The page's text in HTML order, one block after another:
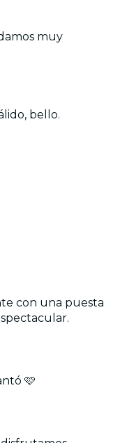
muy
bello.
con una puesta
🩷